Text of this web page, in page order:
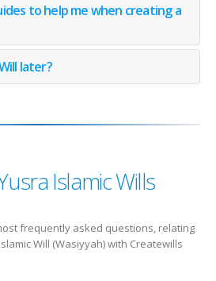
to help me when creating a
later?
Islamic Wills
frequently asked questions, relating
Will (Wasiyyah) with Createwills